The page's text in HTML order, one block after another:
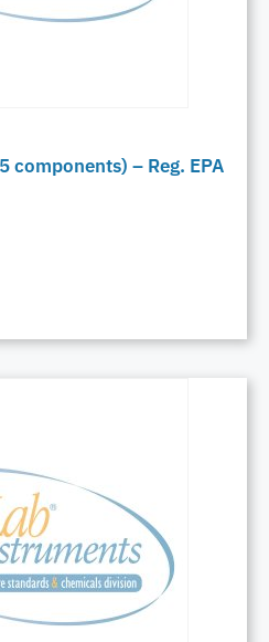
components) – Reg. EPA